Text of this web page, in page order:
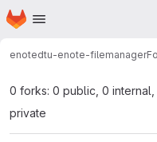
Skip to main content
Homepage
enotedtu-enote-filemanager
0 forks: 0 public, 0 internal,
private